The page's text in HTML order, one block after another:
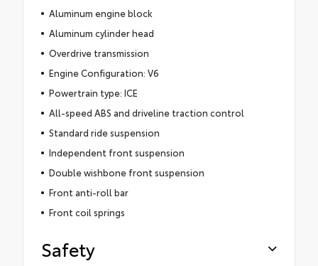
Aluminum engine block
Aluminum cylinder head
Overdrive transmission
Engine Configuration: V6
Powertrain type: ICE
All-speed ABS and driveline traction control
Standard ride suspension
Independent front suspension
Double wishbone front suspension
Front anti-roll bar
Front coil springs
Safety